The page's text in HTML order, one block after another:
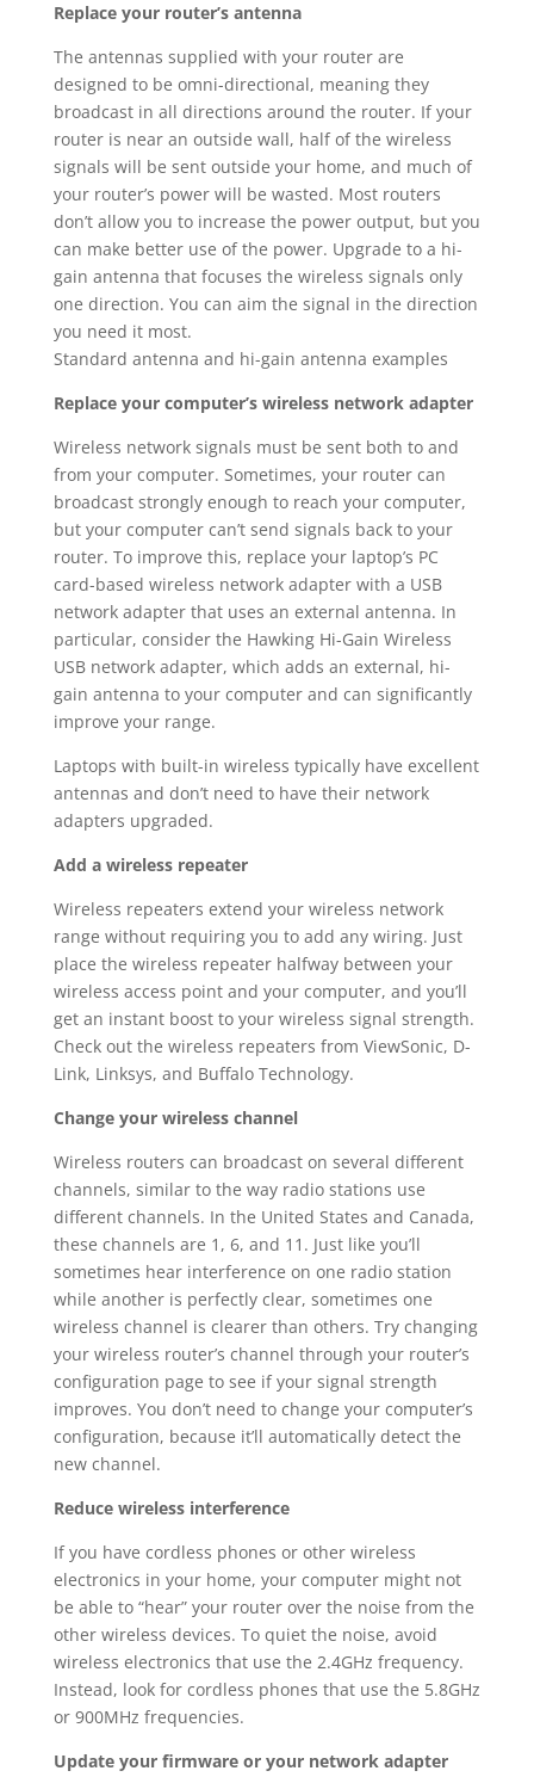
Replace your router’s antenna
The antennas supplied with your router are
designed to be omni-directional, meaning they
broadcast in all directions around the router. If your
router is near an outside wall, half of the wireless
signals will be sent outside your home, and much of
your router’s power will be wasted. Most routers
don’t allow you to increase the power output, but you
can make better use of the power. Upgrade to a hi-
gain antenna that focuses the wireless signals only
one direction. You can aim the signal in the direction
you need it most.
Standard antenna and hi-gain antenna examples
Replace your computer’s wireless network adapter
Wireless network signals must be sent both to and
from your computer. Sometimes, your router can
broadcast strongly enough to reach your computer,
but your computer can’t send signals back to your
router. To improve this, replace your laptop’s PC
card-based wireless network adapter with a USB
network adapter that uses an external antenna. In
particular, consider the Hawking Hi-Gain Wireless
USB network adapter, which adds an external, hi-
gain antenna to your computer and can significantly
improve your range.
Laptops with built-in wireless typically have excellent
antennas and don’t need to have their network
adapters upgraded.
Add a wireless repeater
Wireless repeaters extend your wireless network
range without requiring you to add any wiring. Just
place the wireless repeater halfway between your
wireless access point and your computer, and you’ll
get an instant boost to your wireless signal strength.
Check out the wireless repeaters from ViewSonic, D-
Link, Linksys, and Buffalo Technology.
Change your wireless channel
Wireless routers can broadcast on several different
channels, similar to the way radio stations use
different channels. In the United States and Canada,
these channels are 1, 6, and 11. Just like you’ll
sometimes hear interference on one radio station
while another is perfectly clear, sometimes one
wireless channel is clearer than others. Try changing
your wireless router’s channel through your router’s
configuration page to see if your signal strength
improves. You don’t need to change your computer’s
configuration, because it’ll automatically detect the
new channel.
Reduce wireless interference
If you have cordless phones or other wireless
electronics in your home, your computer might not
be able to “hear” your router over the noise from the
other wireless devices. To quiet the noise, avoid
wireless electronics that use the 2.4GHz frequency.
Instead, look for cordless phones that use the 5.8GHz
or 900MHz frequencies.
Update your firmware or your network adapter